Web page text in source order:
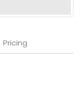
Pricing